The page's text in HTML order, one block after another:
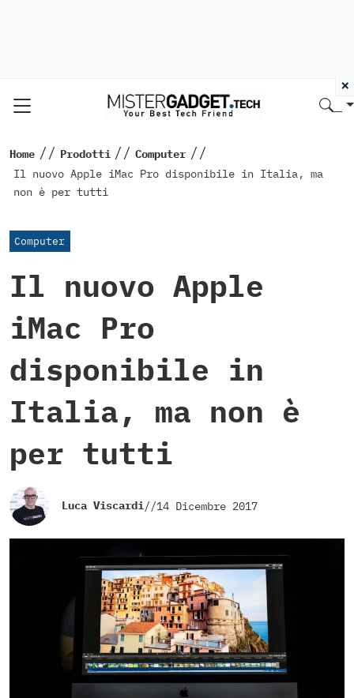
Home // Prodotti // Computer //
Il nuovo Apple iMac Pro disponibile in Italia, ma
non è per tutti
Computer
Il nuovo Apple
iMac Pro
disponibile in
Italia, ma non è
per tutti
Luca Viscardi//14 Dicembre 2017
×